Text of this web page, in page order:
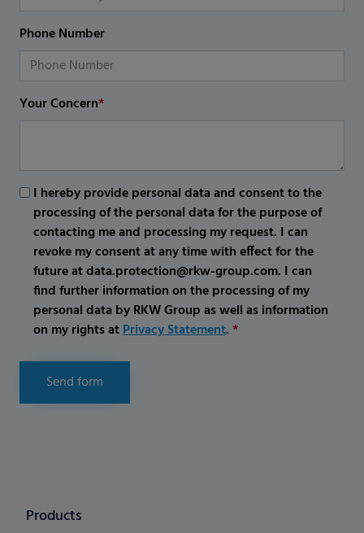
Phone Number
Your Concern*
I hereby provide personal data and consent to the
processing of the personal data for the purpose of
contacting me and processing my request. I can
revoke my consent at any time with effect for the
future at data.protection@rkw-group.com. I can
find further information on the processing of my
personal data by RKW Group as well as information
on my rights atPrivacy Statement.*
Send form
Products